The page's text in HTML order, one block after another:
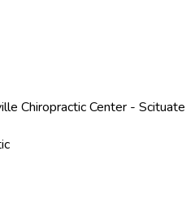
Chiropractic Center - Scituate